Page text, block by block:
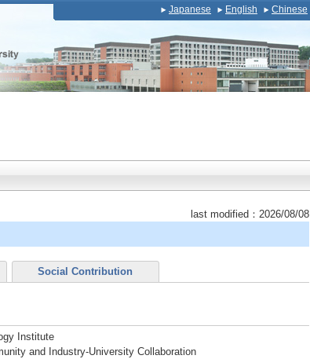
Japanese English Chinese
last modified：2026/08/08
Social Contribution
Institute
and Industry-University Collaboration